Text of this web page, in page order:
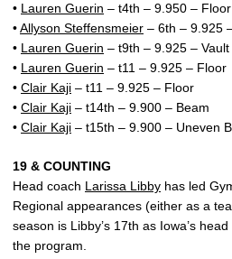
• Lauren Guerin – t4th – 9.950 – Floor
•Allyson Steffensmeier – 6th – 9.925
• Lauren Guerin – t9th – 9.925 – Vault
• Lauren Guerin – t11 – 9.925 – Floor
• Clair Kaji – t11 – 9.925 – Floor
• Clair Kaji – t14th – 9.900 – Beam
• Clair Kaji – t15th – 9.900 – Uneven
19 & COUNTING
Head coach Larissa Libby has led
Regional appearances (either as a
season is Libby’s 17th as Iowa’s
the program.